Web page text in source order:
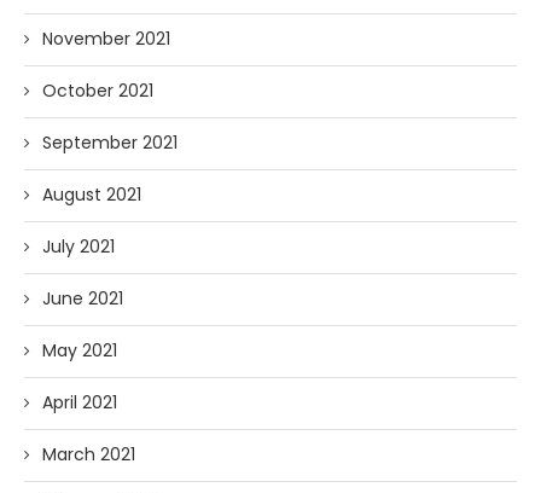
November 2021
October 2021
September 2021
August 2021
July 2021
June 2021
May 2021
April 2021
March 2021